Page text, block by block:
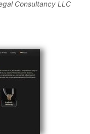
Consultancy LLC